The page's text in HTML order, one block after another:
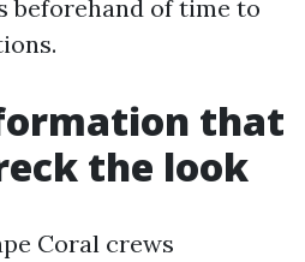
beforehand of time to
that
the look
Coral crews